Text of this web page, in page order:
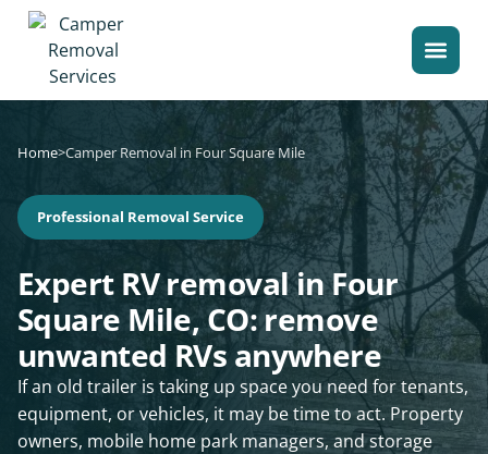
Home>Camper Removal in Four Square Mile
Professional Removal Service
Expert RV removal in Four
Square Mile, CO: remove
unwanted RVs anywhere
If an old trailer is taking up space you need for tenants,
equipment, or vehicles, it may be time to act. Property
owners, mobile home park managers, and storage